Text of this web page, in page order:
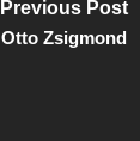
Previous Post
Otto Zsigmond